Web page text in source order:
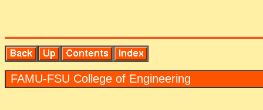
FAMU-FSU Col­lege of En­gi­neer­ing